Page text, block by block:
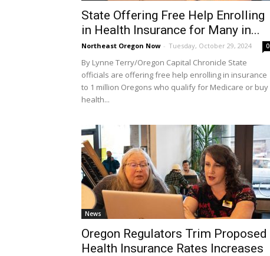
State Offering Free Help Enrolling
in Health Insurance for Many in...
Northeast Oregon Now - Tuesday, October 29, 2024 0
By Lynne Terry/Oregon Capital Chronicle State
officials are offering free help enrolling in insurance
to 1 million Oregons who qualify for Medicare or buy
health...
News
Oregon Regulators Trim Proposed
Health Insurance Rates Increases